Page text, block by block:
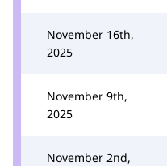
November 16th,
2025
November 9th,
2025
November 2nd,